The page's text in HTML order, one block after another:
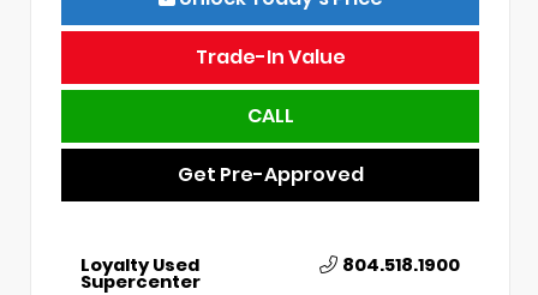
Trade-In Value
CALL
Get Pre-Approved
Loyalty Used
Supercenter
804.518.1900